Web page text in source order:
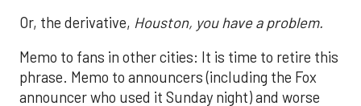
Or, the derivative, Houston, you have a problem.
Memo to fans in other cities: It is time to retire this
phrase. Memo to announcers (including the Fox
announcer who used it Sunday night) and worse